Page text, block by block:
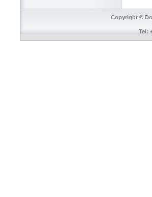
Copyright ©
Tel: